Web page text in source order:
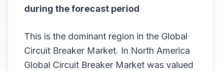
during the forecast period
This is the dominant region in the Global
Circuit Breaker Market. In North America
Global Circuit Breaker Market was valued